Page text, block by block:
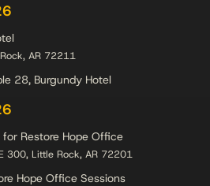
AR 72211
28, Burgundy Hotel
for Restore Hope Office
300, Little Rock, AR 72201
Hope Office Sessions